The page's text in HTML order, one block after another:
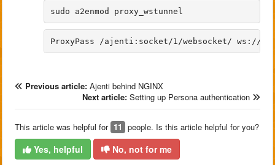
Previous article: Ajenti behind NGINX
Next article: Setting up Persona authentication
This article was helpful for 11 people. Is this article helpful for you?
Yes, helpful No, not for me